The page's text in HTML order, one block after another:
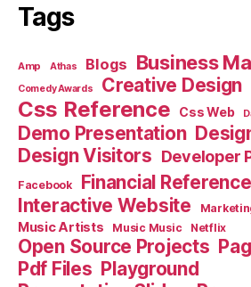
Tags
Amp Athas Blogs Business
Comedy Awards Creative Design
Css Reference Css Web
Demo Presentation
Design Visitors Developer
Facebook Financial Reference
Interactive Website
Music Artists Music Music Netflix
Open Source Projects
Pdf Files Playground